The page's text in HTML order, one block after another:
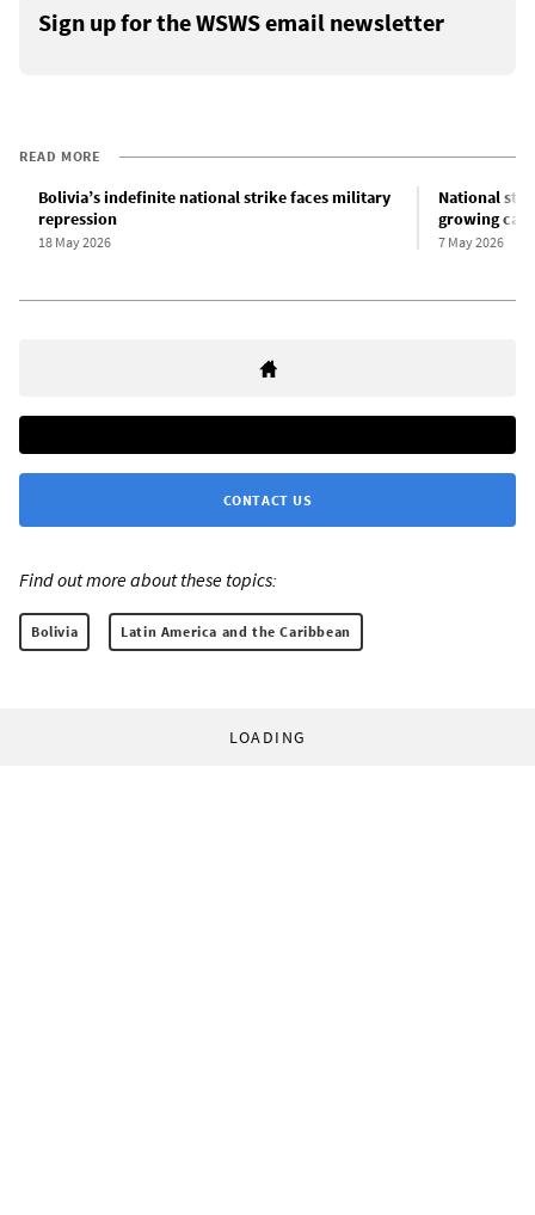
Sign up for the WSWS email newsletter
READ MORE
Bolivia’s indefinite national strike faces military
repression
18 May 2026
National
growing
7 May 2026
CONTACT US
Find out more about these topics:
Bolivia Latin America and the Caribbean
LOADING